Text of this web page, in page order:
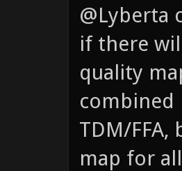
@Lyberta
if there
quality
combined
TDM/FFA,
map for